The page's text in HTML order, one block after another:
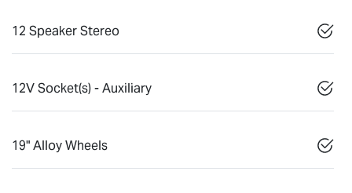
12 Speaker Stereo
12V Socket(s) - Auxiliary
19" Alloy Wheels